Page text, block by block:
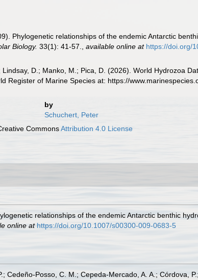
Phylogenetic relationships of the endemic Antarctic
Biology. 33(1): 41-57. ,available online at https://doi.org/
D.; Manko, M.; Pica, D. (2026). World Hydrozoa
Register of Marine Species at: https://
by
Schuchert, Peter
CommonsAttribution 4.0 License
relationships of the endemic Antarctic benthic
online at https://doi.org/10.1007/s00300-009-0683-5
Cedeño-Posso, C. M.; Cepeda-Mercado, A. A.; Córdova,